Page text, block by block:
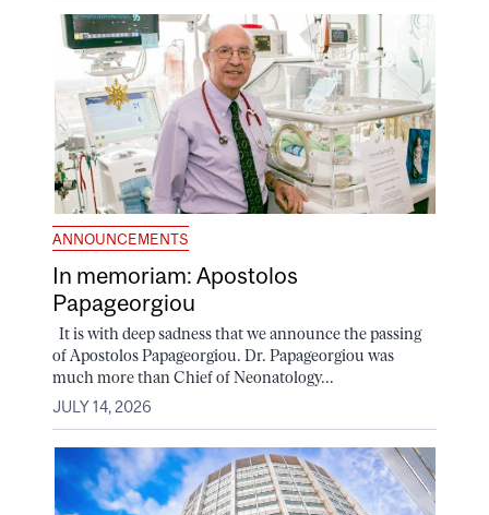
ANNOUNCEMENTS
In memoriam: Apostolos
Papageorgiou
It is with deep sadness that we announce the passing
of Apostolos Papageorgiou. Dr. Papageorgiou was
much more than Chief of Neonatology...
JULY 14, 2026